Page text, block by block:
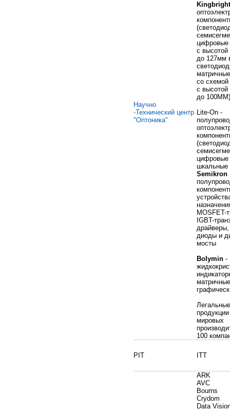
Научно
-Технический центр
"Оптоника"
Kingbright
цифровые
с высотой
до 127мм
со схемой
с высотой
до 100ММ)
Lite-On -
цифровые
шкальные
Semikron
MOSFET-
IGBT-
диоды и
мосты
Bolymin -
мировых
100
PIT ITT
ARK
AVC
Bourns
Crydom
Data